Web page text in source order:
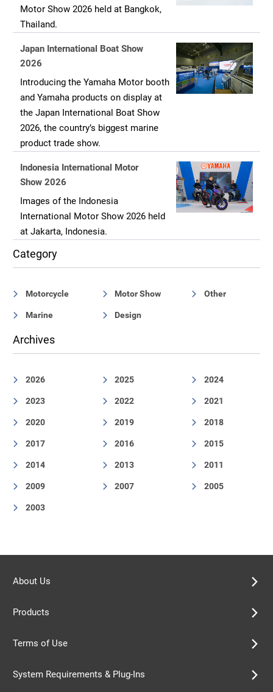
Motor Show 2026 held at Bangkok,
Thailand.
Japan International Boat Show
2026
Introducing the Yamaha Motor booth
and Yamaha products on display at
the Japan International Boat Show
2026, the country’s biggest marine
product trade show.
Indonesia International Motor
Show 2026
Images of the Indonesia
International Motor Show 2026 held
at Jakarta, Indonesia.
Category
Motorcycle Motor Show Other
Marine Design
Archives
2026 2025 2024
2023 2022 2021
2020 2019 2018
2017 2016 2015
2014 2013 2011
2009 2007 2005
2003
About Us
Products
Terms of Use
System Requirements & Plug-Ins